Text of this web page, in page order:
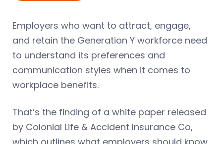
Employers who want to attract, engage,
and retain the Generation Y workforce need
to understand its preferences and
communication styles when it comes to
workplace benefits.
That’s the finding of a white paper released
by Colonial Life & Accident Insurance Co,